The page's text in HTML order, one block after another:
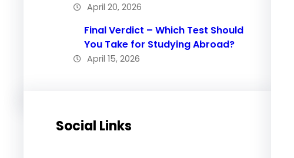
April 20, 2026
Final Verdict – Which Test Should
You Take for Studying Abroad?
April 15, 2026
Social Links